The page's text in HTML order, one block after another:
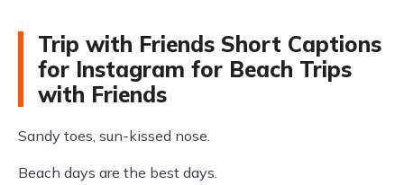
Trip with Friends Short Captions
for Instagram for Beach Trips
with Friends
Sandy toes, sun-kissed nose.
Beach days are the best days.